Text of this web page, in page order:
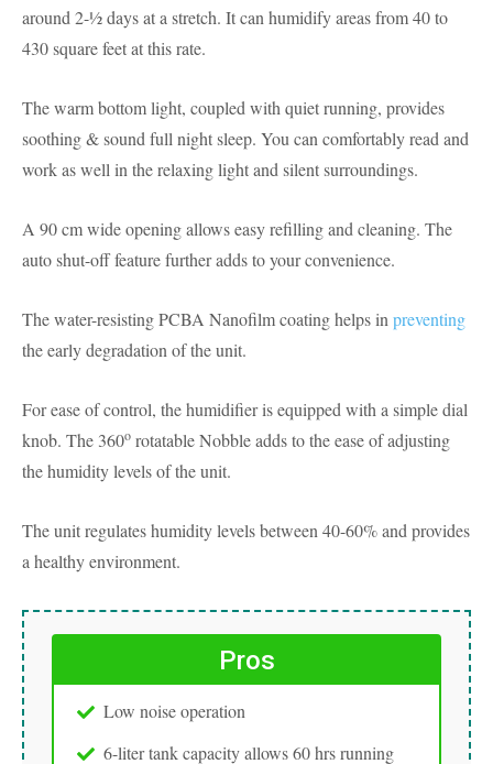
around 2-½ days at a stretch. It can humidify areas from 40 to
430 square feet at this rate.
The warm bottom light, coupled with quiet running, provides
soothing & sound full night sleep. You can comfortably read and
work as well in the relaxing light and silent surroundings.
A 90 cm wide opening allows easy refilling and cleaning. The
auto shut-off feature further adds to your convenience.
The water-resisting PCBA Nanofilm coating helps in preventing
the early degradation of the unit.
For ease of control, the humidifier is equipped with a simple dial
knob. The 360o rotatable Nobble adds to the ease of adjusting
the humidity levels of the unit.
The unit regulates humidity levels between 40-60% and provides
a healthy environment.
Pros
Low noise operation
6-liter tank capacity allows 60 hrs running